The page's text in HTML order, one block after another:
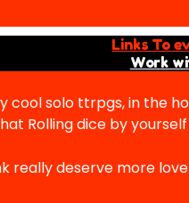
Links To
Work
cool solo ttrpgs, in the
Rolling dice by
really deserve more